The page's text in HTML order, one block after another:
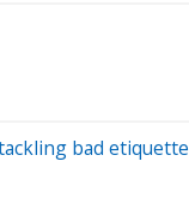
bad etiquette